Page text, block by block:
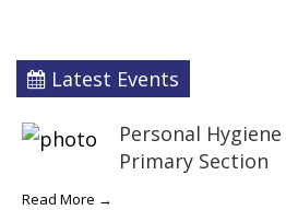
Latest Events
Personal
Primary Section
Read More →